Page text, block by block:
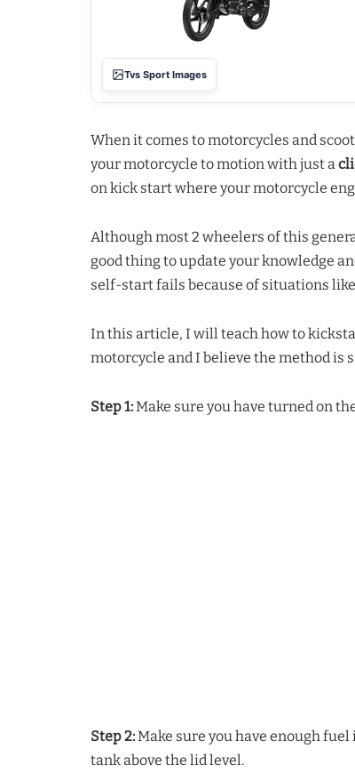
Tvs Sport Images
When it comes to motorcycles and
your motorcycle to motion with just a
on kick start where your motorcycle
Although most 2 wheelers of this
good thing to update your knowledge
self-start fails because of situations
In this article, I will teach how to
motorcycle and I believe the method is
Step 1:Make sure you have turned on
Step 2:Make sure you have enough
tank above the lid level.